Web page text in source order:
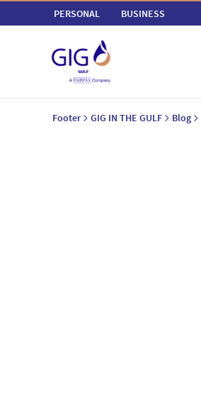
PERSONAL BUSINESS
Footer GIG IN THE GULF Blog